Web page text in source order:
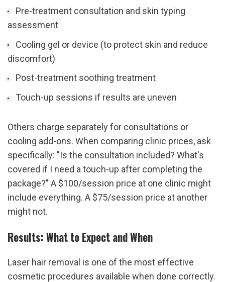
Pre-treatment consultation and skin typing
assessment
Cooling gel or device (to protect skin and reduce
discomfort)
Post-treatment soothing treatment
Touch-up sessions if results are uneven
Others charge separately for consultations or
cooling add-ons. When comparing clinic prices, ask
specifically: "Is the consultation included? What's
covered if I need a touch-up after completing the
package?" A $100/session price at one clinic might
include everything. A $75/session price at another
might not.
Results: What to Expect and When
Laser hair removal is one of the most effective
cosmetic procedures available when done correctly.